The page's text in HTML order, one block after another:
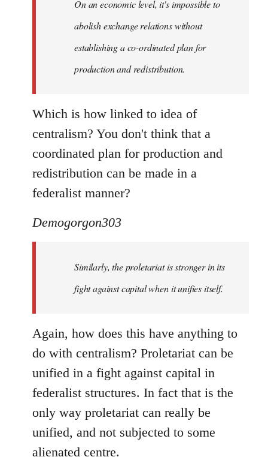
Demogorgon303
On an economic level, it's impossible to
abolish exchange relations without
establishing a co-ordinated plan for
production and redistribution.
Which is how linked to idea of
centralism? You don't think that a
coordinated plan for production and
redistribution can be made in a
federalist manner?
Demogorgon303
Similarly, the proletariat is stronger in its
fight against capital when it unifies itself.
Again, how does this have anything to
do with centralism? Proletariat can be
unified in a fight against capital in
federalist structures. In fact that is the
only way proletariat can really be
unified, and not subjected to some
alienated centre.